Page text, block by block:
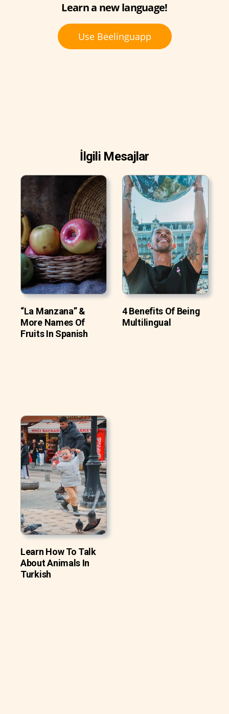
Learn a new language!
Use Beelinguapp
İlgili Mesajlar
“La Manzana” &
More Names Of
Fruits In Spanish
4 Benefits Of Being
Multilingual
Learn How To Talk
About Animals In
Turkish